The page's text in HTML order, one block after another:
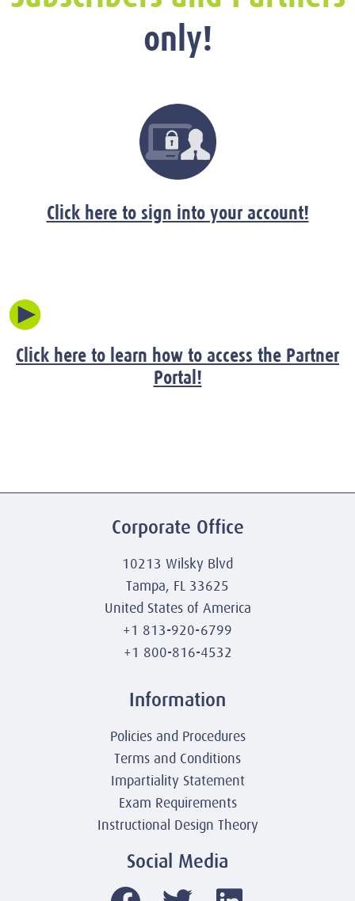
only!
Click here to sign into your account!
Click here to learn how to access the Partner
Portal!
Corporate Office
10213 Wilsky Blvd
Tampa, FL 33625
United States of America
+1 813-920-6799
+1 800-816-4532
Information
Policies and Procedures
Terms and Conditions
Impartiality Statement
Exam Requirements
Instructional Design Theory
Social Media